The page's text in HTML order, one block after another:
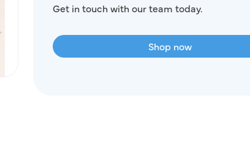
Get in touch with our team today.
Shop now